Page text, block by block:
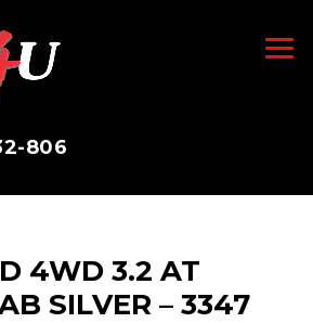
806
4WD 3.2 AT
SILVER – 3347